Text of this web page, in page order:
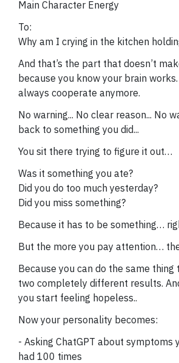
Main Character Energy
To:
Why am I crying in the kitchen
And that’s the part that doesn’t
because you know your brain
always cooperate anymore.
No warning... No clear reason... No
back to something you did...
You sit there trying to figure it out…
Was it something you ate?
Did you do too much yesterday?
Did you miss something?
Because it has to be something…
But the more you pay attention…
Because you can do the same
two completely different results.
you start feeling hopeless..
Now your personality becomes:
- Asking ChatGPT about symptoms
had 100 times